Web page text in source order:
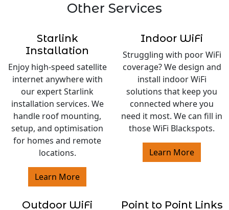
Other Services
Starlink
Installation
Enjoy high-speed satellite
internet anywhere with
our expert Starlink
installation services. We
handle roof mounting,
setup, and optimisation
for homes and remote
locations.
Learn More
Indoor WiFi
Struggling with poor WiFi
coverage? We design and
install indoor WiFi
solutions that keep you
connected where you
need it most. We can fill in
those WiFi Blackspots.
Learn More
Outdoor WiFi Point to Point Links